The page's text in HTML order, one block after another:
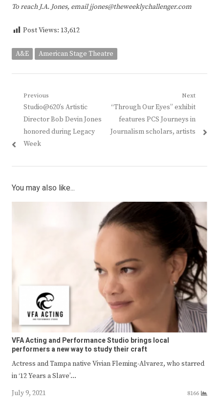
To reach J.A. Jones, email jjones@theweeklychallenger.com
Post Views: 13,612
A&E American Stage Theatre
Post
navigation
Previous
Previous
post:
Studio@620’s Artistic
Director Bob Devin Jones
honored during Legacy
Week
Next
Next
post:
“Through Our Eyes” exhibit
features PCS Journeys in
Journalism scholars, artists
You may also like...
VFA Acting and Performance Studio brings local
performers a new way to study their craft
Actress and Tampa native Vivian Fleming-Alvarez, who starred
in ‘12 Years a Slave’…
July 9, 2021
8166